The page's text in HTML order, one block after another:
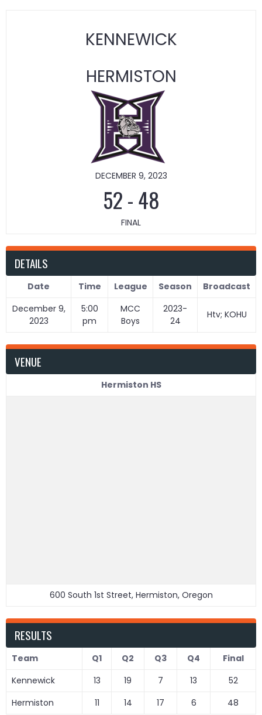
KENNEWICK
HERMISTON
DECEMBER 9, 2023
52-48
FINAL
DETAILS
Date Time League Season
Broadcast
December 9,
2023
5:00
pm
MCC
Boys
2023-
24
Htv; KOHU
VENUE
Hermiston HS
600 South 1st Street, Hermiston, Oregon
RESULTS
Team Q1 Q2 Q3 Q4
Final
Kennewick
13 19 7 13
52
Hermiston
11 14 17 6 48